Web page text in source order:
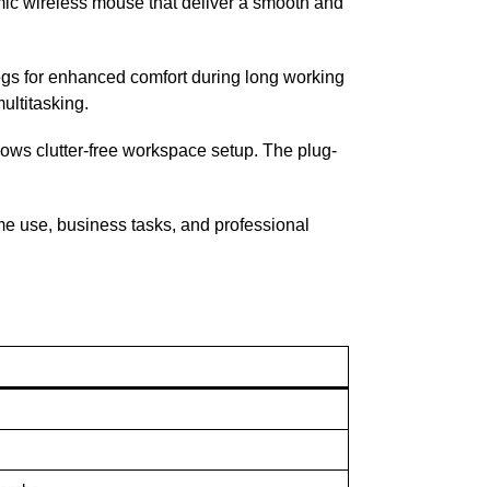
for enhanced comfort during long working
clutter-free workspace setup. The plug-
use, business tasks, and professional